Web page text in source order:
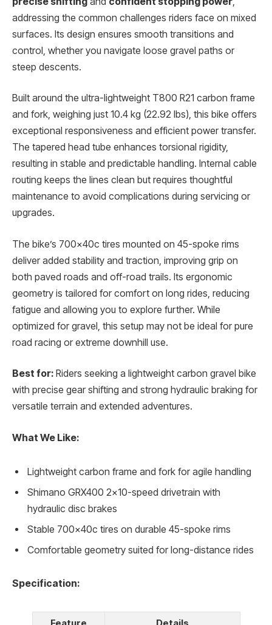
addressing the common challenges riders face on mixed
surfaces. Its design ensures smooth transitions and
control, whether you navigate loose gravel paths or
steep descents.
Built around the ultra-lightweight T800 R21 carbon frame
and fork, weighing just 10.4 kg (22.92 lbs), this bike offers
exceptional responsiveness and efficient power transfer.
The tapered head tube enhances torsional rigidity,
resulting in stable and predictable handling. Internal cable
routing keeps the lines clean but requires thoughtful
maintenance to avoid complications during servicing or
upgrades.
The bike’s 700x40c tires mounted on 45-spoke rims
deliver added stability and traction, improving grip on
both paved roads and off-road trails. Its ergonomic
geometry is tailored for comfort on long rides, reducing
fatigue and allowing you to explore further. While
optimized for gravel, this setup may not be ideal for pure
road racing or extreme downhill use.
Best for: Riders seeking a lightweight carbon gravel bike
with precise gear shifting and strong hydraulic braking for
versatile terrain and extended adventures.
What We Like:
Lightweight carbon frame and fork for agile handling
Shimano GRX400 2×10-speed drivetrain with
hydraulic disc brakes
Stable 700x40c tires on durable 45-spoke rims
Comfortable geometry suited for long-distance rides
Specification: